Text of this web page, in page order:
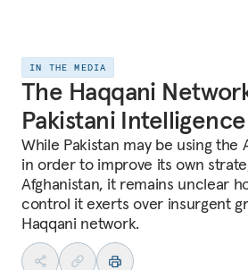
IN THE MEDIA
The Haqqani
Pakistani Intelligence
While Pakistan may be using the
in order to improve its own
Afghanistan, it remains unclear
control it exerts over insurgent
Haqqani network.